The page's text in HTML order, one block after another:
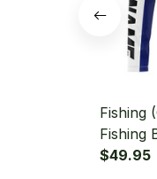
Fishing
Fishing
Hooded
$49.95